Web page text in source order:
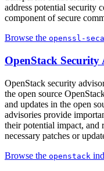
address potential security
component of secure
Browse the openssl-
OpenStack Security
OpenStack security
the open source
and updates in the open
advisories provide
their potential impact, and
necessary patches or
Browse the openstack